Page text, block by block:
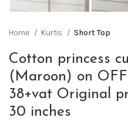
Home Kurtis Short Top
Cotton princess
(Maroon) on
38+vat Original
30 inches